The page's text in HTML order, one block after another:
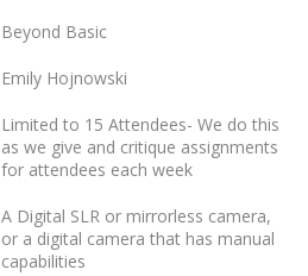
Beyond Basic
Emily Hojnowski
Limited to 15 Attendees- We do this
as we give and critique assignments
for attendees each week
A Digital SLR or mirrorless camera,
or a digital camera that has manual
capabilities